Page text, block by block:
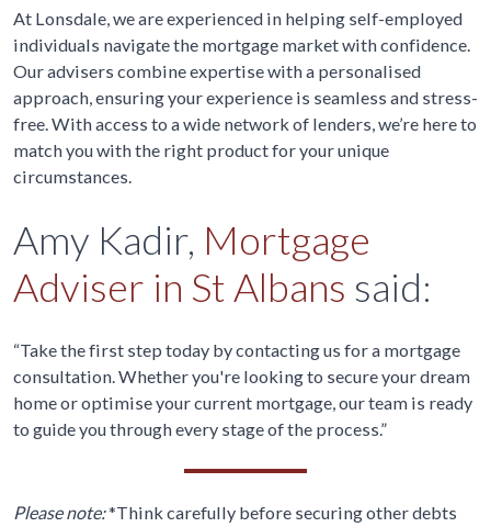
At Lonsdale, we are experienced in helping self-employed
individuals navigate the mortgage market with confidence.
Our advisers combine expertise with a personalised
approach, ensuring your experience is seamless and stress-
free. With access to a wide network of lenders, we’re here to
match you with the right product for your unique
circumstances.
Amy Kadir, Mortgage
Adviser in St Albans said:
“Take the first step today by contacting us for a mortgage
consultation. Whether you're looking to secure your dream
home or optimise your current mortgage, our team is ready
to guide you through every stage of the process.”
Please note:*Think carefully before securing other debts